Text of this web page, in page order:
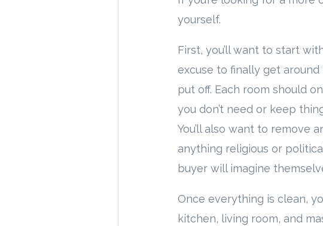
yourself.
First, you’ll want to start
excuse to finally get
put off. Each room should
you don’t need or keep
You’ll also want to remove
anything religious or
buyer will imagine
Once everything is clean,
kitchen, living room, and